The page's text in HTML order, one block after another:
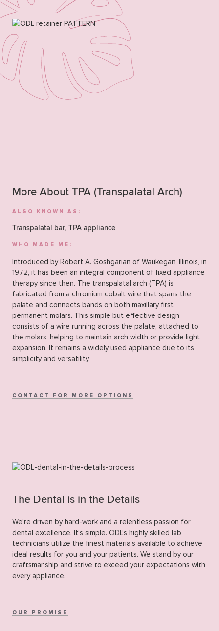
More About TPA (Transpalatal Arch)
ALSO KNOWN AS:
Transpalatal bar, TPA appliance
WHO MADE ME:
Introduced by Robert A. Goshgarian of Waukegan, Illinois, in
1972, it has been an integral component of fixed appliance
therapy since then. The transpalatal arch (TPA) is
fabricated from a chromium cobalt wire that spans the
palate and connects bands on both maxillary first
permanent molars. This simple but effective design
consists of a wire running across the palate, attached to
the molars, helping to maintain arch width or provide light
expansion. It remains a widely used appliance due to its
simplicity and versatility.
CONTACT FOR MORE OPTIONS
The Dental is in the Details
We’re driven by hard-work and a relentless passion for
dental excellence. It’s simple. ODL’s highly skilled lab
technicians utilize the finest materials available to achieve
ideal results for you and your patients. We stand by our
craftsmanship and strive to exceed your expectations with
every appliance.
OUR PROMISE